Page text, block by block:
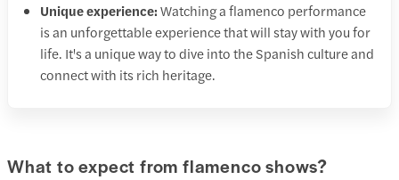
Unique experience:Watching a flamenco performance
is an unforgettable experience that will stay with you for
life. It's a unique way to dive into the Spanish culture and
connect with its rich heritage.
What to expect from flamenco shows?